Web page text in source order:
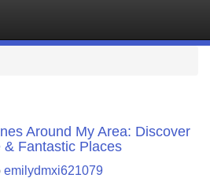
Around My Area: Discover
Fantastic Places
emilydmxi621079